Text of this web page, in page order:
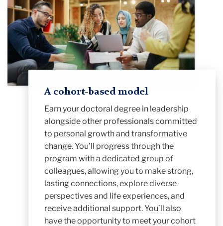
A cohort-based model
Earn yourdoctoral degree in leadership
alongside other professionals committed
to personal growth and transformative
change. You’ll progress through the
program with a dedicated group of
colleagues, allowing you to make strong,
lasting connections, explore diverse
perspectives and life experiences, and
receive additional support. You’ll also
have the opportunity to meet your cohort